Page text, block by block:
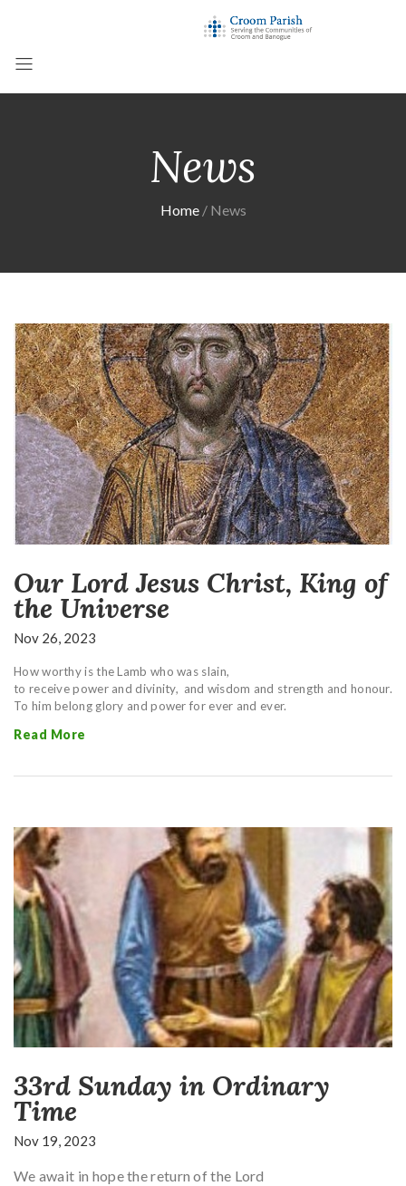
News
Home News
Our Lord Jesus Christ, King of
the Universe
Nov 26, 2023
How worthy is the Lamb who was slain,
to receive power and divinity, and wisdom and strength and honour.
To him belong glory and power for ever and ever.
Read More
33rd Sunday in Ordinary
Time
Nov 19, 2023
We await in hope the return of the Lord